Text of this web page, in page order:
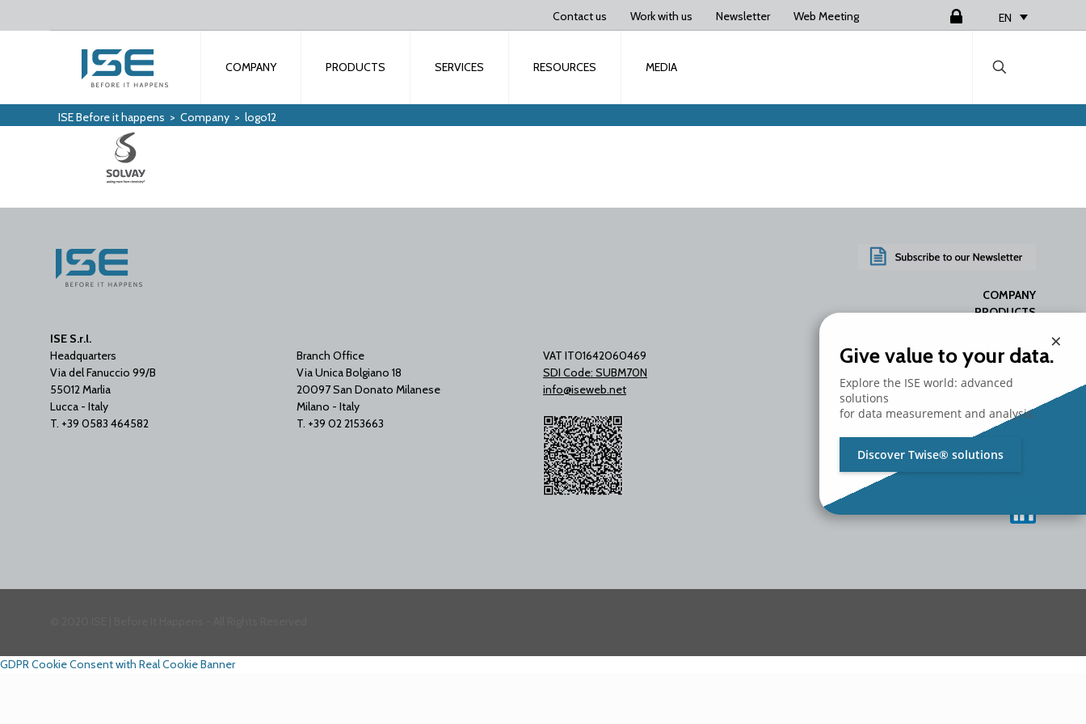
Contact us Work with us Newsletter Web Meeting EN
COMPANY PRODUCTS SERVICES RESOURCES MEDIA
ISE Before it happens > Company > logo12
ISE S.r.l.
Headquarters
Via del Fanuccio 99/B
55012 Marlia
Lucca - Italy
T. +39 0583 464582
Branch Office
Via Unica Bolgiano 18
20097 San Donato Milanese
Milano - Italy
T. +39 02 2153663
VAT IT01642060469
SDI Code: SUBM70N
info@iseweb.net
COMPANY
PRODUCTS
RESOURCES
MEDIA
CONTACT US
Privacy Policy
Privacy Settings History
×
Give value to your data.
Explore the ISE world: advanced
solutions
for data measurement and analysis.
Discover Twise® solutions
GDPR Cookie Consent with Real Cookie Banner